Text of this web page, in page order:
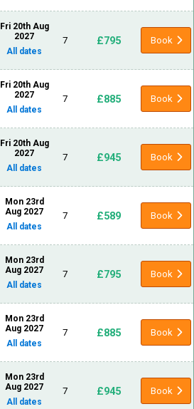
Fri 20th Aug
2027
All dates
7 £795 Book
Fri 20th Aug
2027
All dates
7 £885 Book
Fri 20th Aug
2027
All dates
7 £945 Book
Mon 23rd
Aug 2027
All dates
7 £589 Book
Mon 23rd
Aug 2027
All dates
7 £795 Book
Mon 23rd
Aug 2027
All dates
7 £885 Book
Mon 23rd
Aug 2027
All dates
7 £945 Book